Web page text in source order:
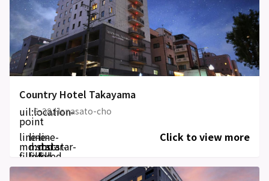
Country Hotel Takayama
uil:location-
point
6-38,Hanasato-cho
line-
md:star-
filled
line-
md:star-
filled
line-
md:star-
filled
Click to view more